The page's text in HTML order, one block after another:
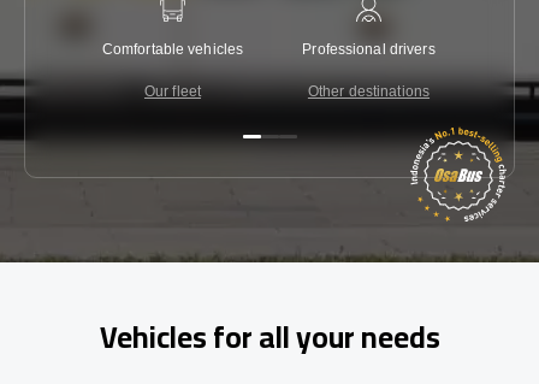
Comfortable vehicles
Our fleet
Professional drivers
Other destinations
Vehicles for all your needs